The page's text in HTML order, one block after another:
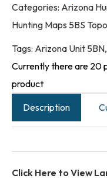
Categories: Arizona
Hunting Maps 5BS
Tags: Arizona Unit 5BN,
Currently there are 20
product
Description
Click Here to View